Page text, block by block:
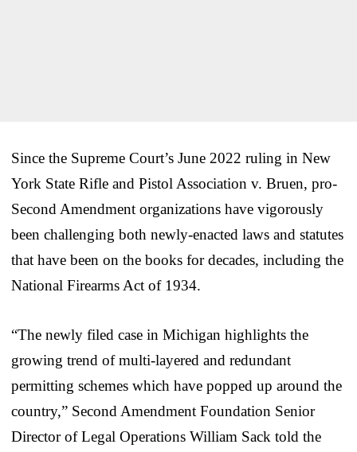
Since the Supreme Court’s June 2022 ruling in New
York State Rifle and Pistol Association v. Bruen, pro-
Second Amendment organizations have vigorously
been challenging both newly-enacted laws and statutes
that have been on the books for decades, including the
National Firearms Act of 1934.
“The newly filed case in Michigan highlights the
growing trend of multi-layered and redundant
permitting schemes which have popped up around the
country,” Second Amendment Foundation Senior
Director of Legal Operations William Sack told the